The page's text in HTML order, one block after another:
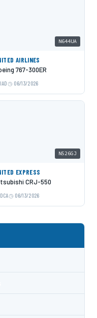
N644UA
AIRLINES
767-300ER
IAD 06/13/2026
N526GJ
EXPRESS
CRJ-550
DCA 06/13/2026